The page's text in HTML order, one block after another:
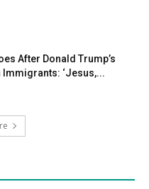
After Donald Trump’s
Immigrants: ‘Jesus,...